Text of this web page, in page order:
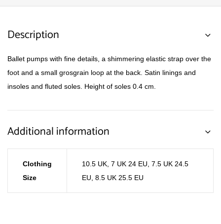
Description
Ballet pumps with fine details, a shimmering elastic strap over the
foot and a small grosgrain loop at the back. Satin linings and
insoles and fluted soles. Height of soles 0.4 cm.
Additional information
Clothing
Size
10.5 UK 7 UK 24 EU 7.5 UK 24.5
EU 8.5 UK 25.5 EU